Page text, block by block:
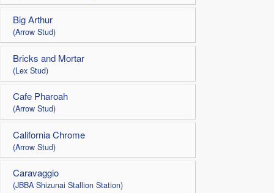
Big Arthur
(Arrow Stud)
Bricks and Mortar
(Lex Stud)
Cafe Pharoah
(Arrow Stud)
California Chrome
(Arrow Stud)
Caravaggio
(JBBA Shizunai Stallion Station)